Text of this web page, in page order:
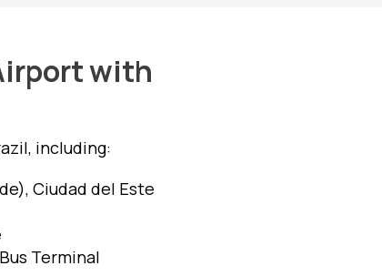
with
including:
Ciudad del Este
Terminal